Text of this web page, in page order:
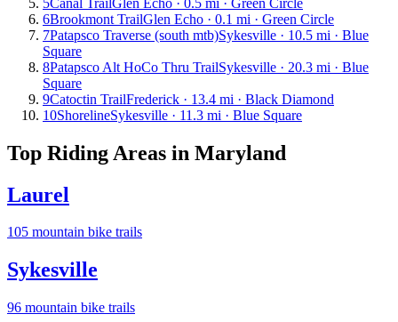
6Brookmont TrailGlen Echo · 0.1 mi · Green Circle
7Patapsco Traverse (south mtb)Sykesville · 10.5 mi · Blue
Square
8Patapsco Alt HoCo Thru TrailSykesville · 20.3 mi · Blue
Square
9Catoctin TrailFrederick · 13.4 mi · Black Diamond
10ShorelineSykesville · 11.3 mi · Blue Square
Top Riding Areas in Maryland
Laurel
105 mountain bike trails
Sykesville
96 mountain bike trails